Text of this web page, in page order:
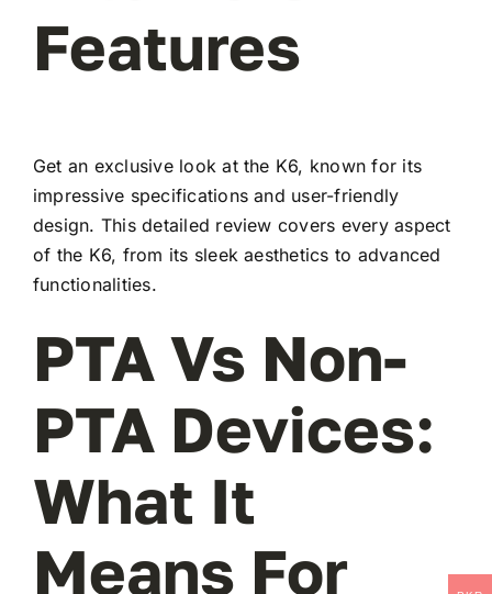
Features
Get an exclusive look at the K6, known for its
impressive specifications and user-friendly
design. This detailed review covers every aspect
of the K6, from its sleek aesthetics to advanced
functionalities.
PTA Vs Non-
PTA Devices:
What It
Means For